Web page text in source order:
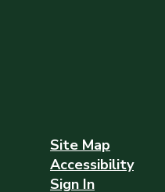
Site Map
Accessibility
Sign In